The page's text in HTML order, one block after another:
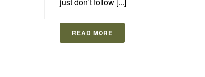
READ MORE